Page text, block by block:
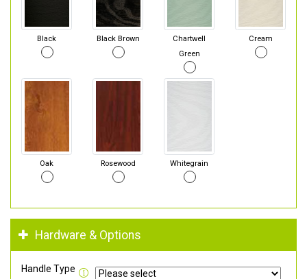
Black Black Brown
Chartwell
Green
Cream
Oak Rosewood Whitegrain
Hardware & Options
Handle Type